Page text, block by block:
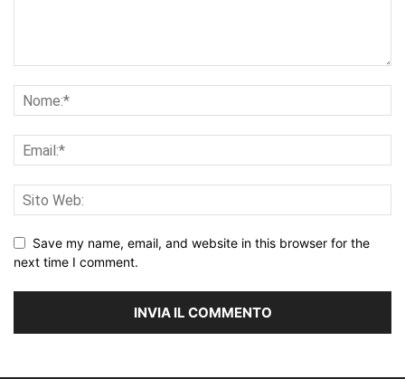
Save my name, email, and website in this browser for the
next time I comment.